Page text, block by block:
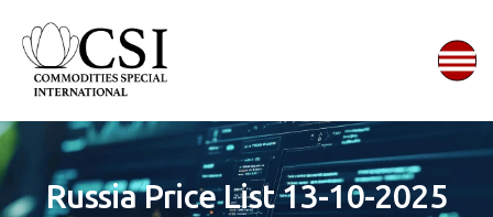
Russia Price List 13-10-2025